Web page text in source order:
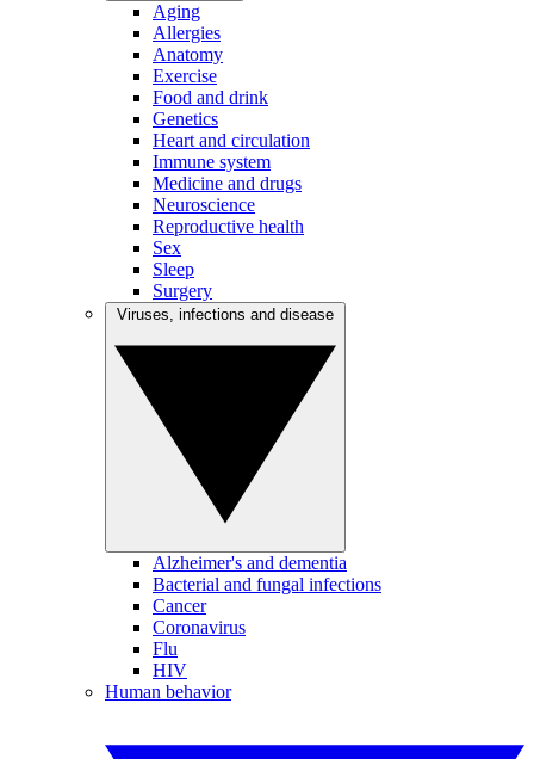
Aging
Allergies
Anatomy
Exercise
Food and drink
Genetics
Heart and circulation
Immune system
Medicine and drugs
Neuroscience
Reproductive health
Sex
Sleep
Surgery
Alzheimer's and dementia
Bacterial and fungal infections
Cancer
Coronavirus
Flu
HIV
Human behavior